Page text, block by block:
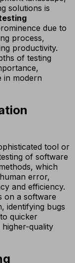
solutions is
due to
process,
productivity.
of testing
in modern
tool or
of software
which
error,
and efficiency.
on a software
identifying bugs
quicker
quality